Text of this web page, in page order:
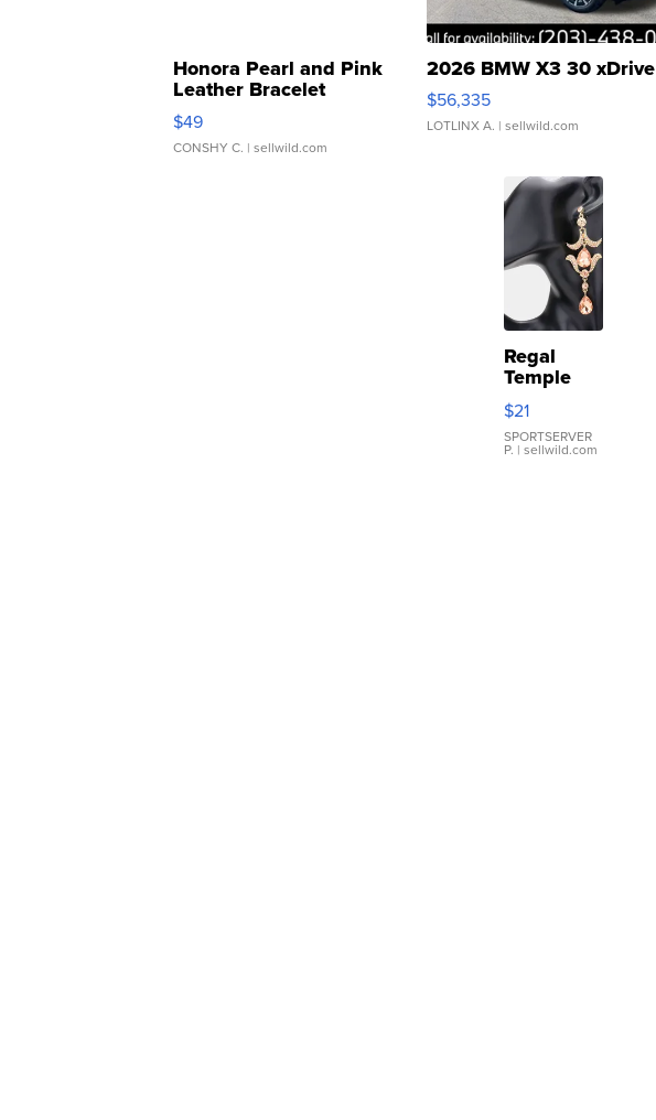
Honora Pearl and Pink
Leather Bracelet
Adjustable Buckle Clo...
$49
CONSHY C. | sellwild.com
2026 BMW X3 30 xDrive
$56,335
LOTLINX A. | sellwild.com
Regal
Temple
Droplet
Earrings
$21
SPORTSERVER
P. | sellwild.com